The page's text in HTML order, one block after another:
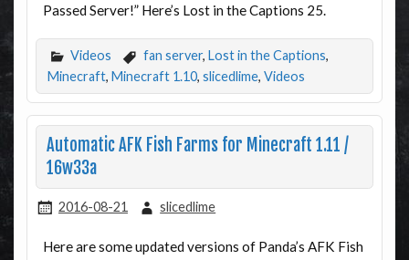
Passed Server!” Here’s Lost in the Captions 25.
Videos fan server, Lost in the Captions,
Minecraft, Minecraft 1.10, slicedlime, Videos
Automatic AFK Fish Farms for Minecraft 1.11 /
16w33a
2016-08-21 slicedlime
Here are some updated versions of Panda’s AFK Fish